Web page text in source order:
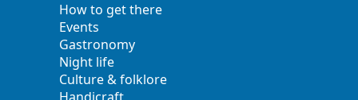
How to get there
Events
Gastronomy
Night life
Culture & folklore